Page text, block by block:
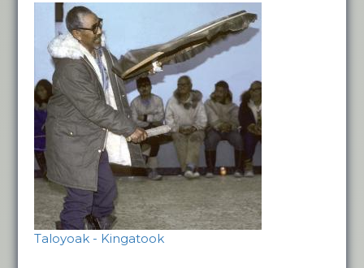
Taloyoak - Kingatook